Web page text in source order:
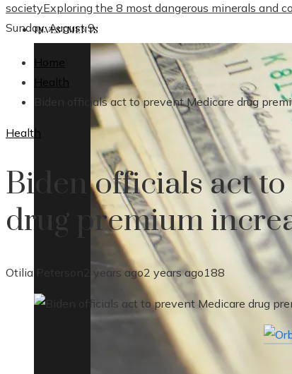
societyExploring the 8 most dangerous minerals and
Sunday, August 9
INVESTMENTS
Home
Health
Biden officials act to prevent Medicare drug
Health
Biden officials act
drug premium
Otilia Peterson 2 years ago2 years ago188